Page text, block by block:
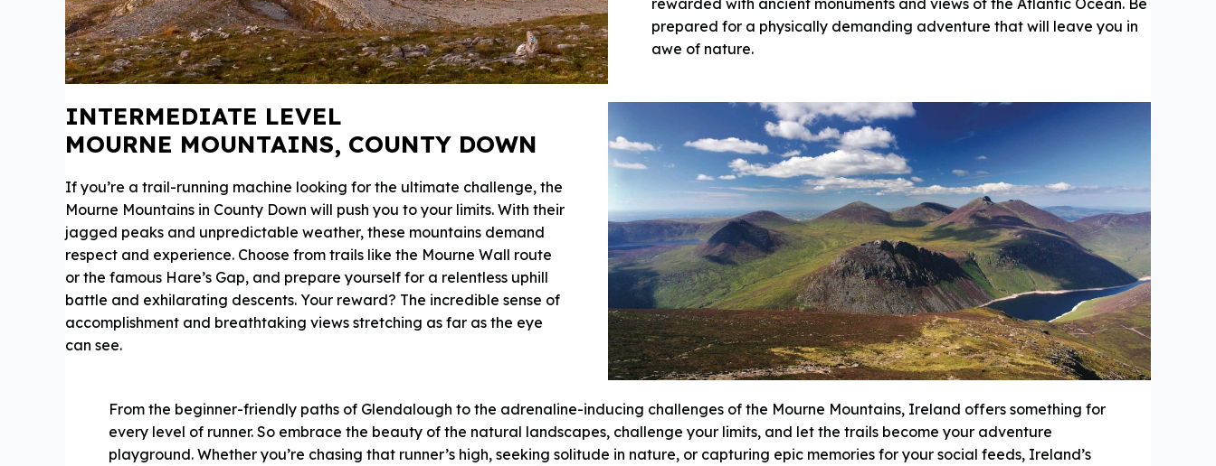
rewarded with ancient monuments and views of the Atlantic Ocean. Be
prepared for a physically demanding adventure that will leave you in
awe of nature.
INTERMEDIATE LEVEL
MOURNE MOUNTAINS, COUNTY DOWN
If you’re a trail-running machine looking for the ultimate challenge, the
Mourne Mountains in County Down will push you to your limits. With their
jagged peaks and unpredictable weather, these mountains demand
respect and experience. Choose from trails like the Mourne Wall route
or the famous Hare’s Gap, and prepare yourself for a relentless uphill
battle and exhilarating descents. Your reward? The incredible sense of
accomplishment and breathtaking views stretching as far as the eye
can see.
From the beginner-friendly paths of Glendalough to the adrenaline-inducing challenges of the Mourne Mountains, Ireland offers something for
every level of runner. So embrace the beauty of the natural landscapes, challenge your limits, and let the trails become your adventure
playground. Whether you’re chasing that runner’s high, seeking solitude in nature, or capturing epic memories for your social feeds, Ireland’s